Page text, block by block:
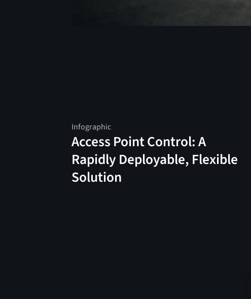
Infographic
Access Point Control: A
Rapidly Deployable, Flexible
Solution